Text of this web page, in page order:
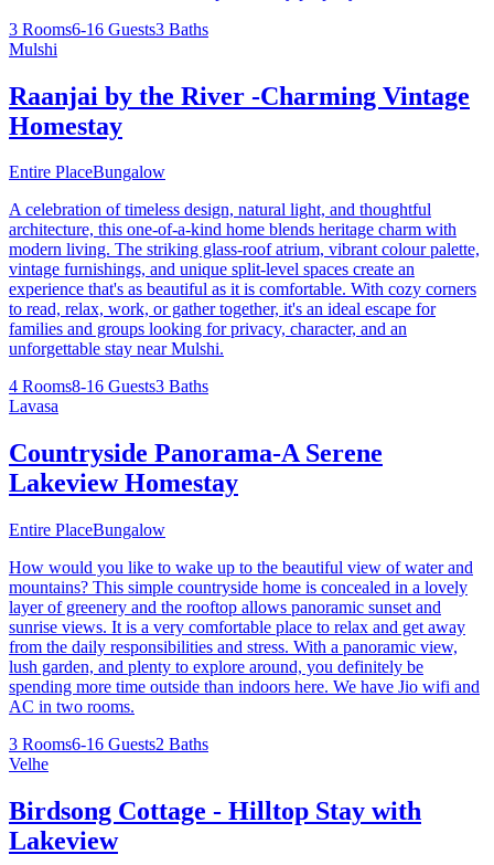
3 Rooms6-16 Guests3 Baths
Mulshi
Raanjai by the River -Charming Vintage
Homestay
Entire PlaceBungalow
A celebration of timeless design, natural light, and thoughtful
architecture, this one-of-a-kind home blends heritage charm with
modern living. The striking glass-roof atrium, vibrant colour palette,
vintage furnishings, and unique split-level spaces create an
experience that's as beautiful as it is comfortable. With cozy corners
to read, relax, work, or gather together, it's an ideal escape for
families and groups looking for privacy, character, and an
unforgettable stay near Mulshi.
4 Rooms8-16 Guests3 Baths
Lavasa
Countryside Panorama-A Serene
Lakeview Homestay
Entire PlaceBungalow
How would you like to wake up to the beautiful view of water and
mountains? This simple countryside home is concealed in a lovely
layer of greenery and the rooftop allows panoramic sunset and
sunrise views. It is a very comfortable place to relax and get away
from the daily responsibilities and stress. With a panoramic view,
lush garden, and plenty to explore around, you definitely be
spending more time outside than indoors here. We have Jio wifi and
AC in two rooms.
3 Rooms6-16 Guests2 Baths
Velhe
Birdsong Cottage - Hilltop Stay with
Lakeview